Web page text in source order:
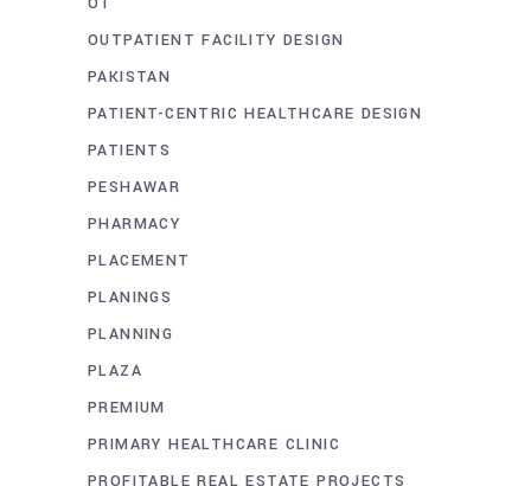
OUTPATIENT FACILITY DESIGN
PAKISTAN
PATIENT-CENTRIC HEALTHCARE DESIGN
PATIENTS
PESHAWAR
PHARMACY
PLACEMENT
PLANINGS
PLANNING
PLAZA
PREMIUM
PRIMARY HEALTHCARE CLINIC
PROFITABLE REAL ESTATE PROJECTS